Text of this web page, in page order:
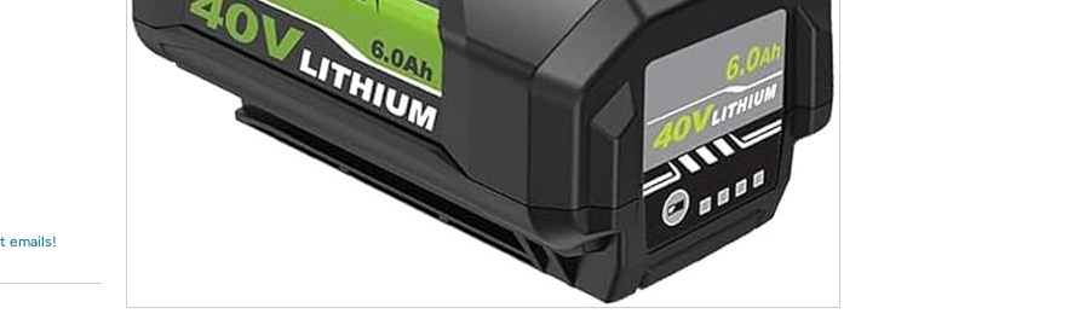
* Re-login required on Woot! for benefits to take effect
emails!